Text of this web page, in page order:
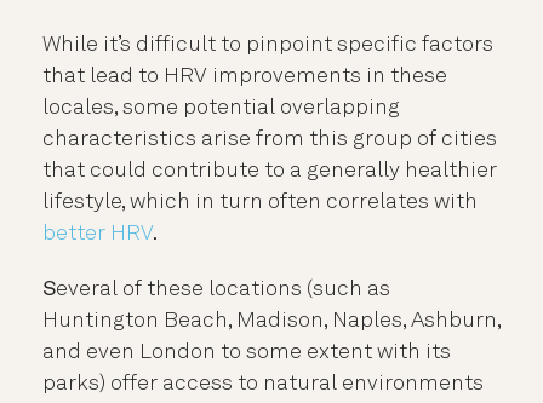
While it’s difficult to pinpoint specific factors
that lead to HRV improvements in these
locales, some potential overlapping
characteristics arise from this group of cities
that could contribute to a generally healthier
lifestyle, which in turn often correlates with
better HRV.
Several of these locations (such as
Huntington Beach, Madison, Naples, Ashburn,
and even London to some extent with its
parks) offer access to natural environments